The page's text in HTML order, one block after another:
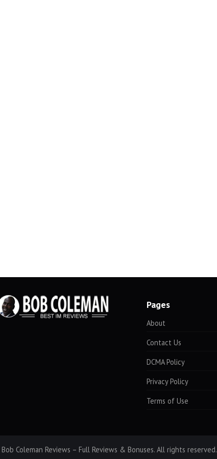
Pages
About
Contact Us
DCMA Policy
Privacy Policy
Terms of Use
Coleman Reviews – Full Reviews & Bonuses. All rights reserved.